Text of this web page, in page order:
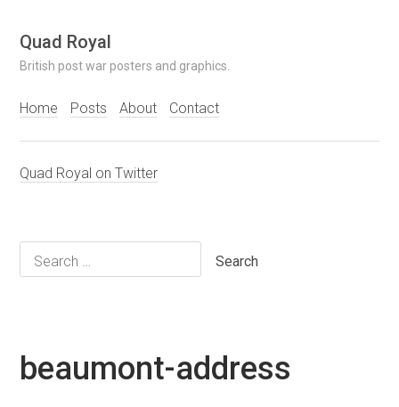
Skip
to
content
Quad Royal
British post war posters and graphics.
Home Posts About Contact
Quad Royal on Twitter
Search
for:
beaumont-address